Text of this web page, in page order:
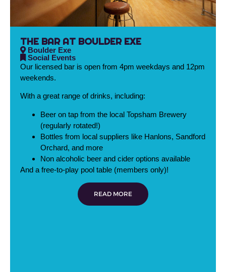
THE BAR AT BOULDER EXE
Boulder Exe
Social Events
Our licensed bar is open from 4pm weekdays and 12pm
weekends.
With a great range of drinks, including:
Beer on tap from the local Topsham Brewery
(regularly rotated!)
Bottles from local suppliers like Hanlons, Sandford
Orchard, and more
Non alcoholic beer and cider options available
And a free-to-play pool table (members only)!
READ MORE